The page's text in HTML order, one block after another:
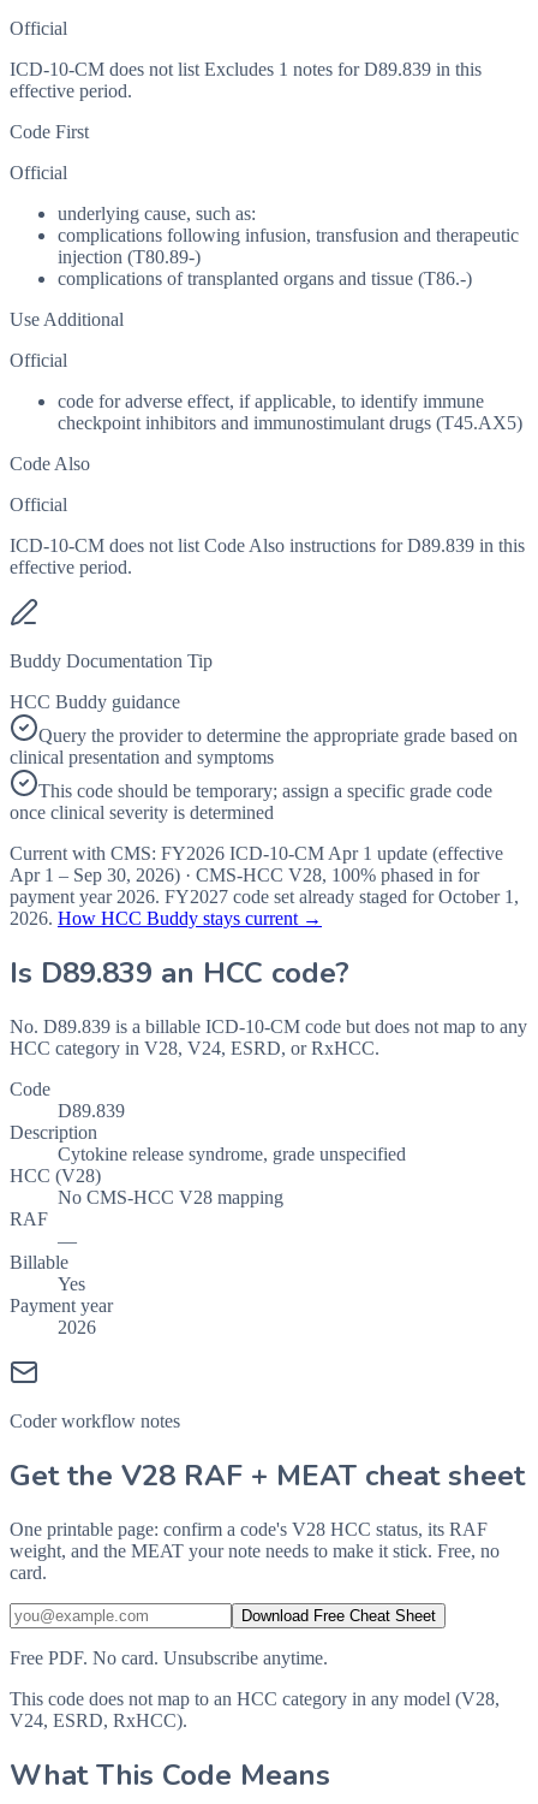
Official
ICD-10-CM does not list Excludes 1 notes for D89.839 in this
effective period.
Code First
Official
underlying cause, such as:
complications following infusion, transfusion and therapeutic
injection (T80.89-)
complications of transplanted organs and tissue (T86.-)
Use Additional
Official
code for adverse effect, if applicable, to identify immune
checkpoint inhibitors and immunostimulant drugs (T45.AX5)
Code Also
Official
ICD-10-CM does not list Code Also instructions for D89.839 in this
effective period.
Buddy Documentation Tip
HCC Buddy guidance
Query the provider to determine the appropriate grade based on
clinical presentation and symptoms
This code should be temporary; assign a specific grade code
once clinical severity is determined
Current with CMS: FY2026 ICD-10-CM Apr 1 update (effective
Apr 1 – Sep 30, 2026) · CMS-HCC V28, 100% phased in for
payment year 2026. FY2027 code set already staged forOctober 1,
2026. How HCC Buddy stays current →
Is D89.839 an HCC code?
No. D89.839 is a billable ICD-10-CM code but does not map to any
HCC category in V28, V24, ESRD, or RxHCC.
Code
D89.839
Description
Cytokine release syndrome, grade unspecified
HCC (V28)
No CMS-HCC V28 mapping
RAF
—
Billable
Yes
Payment year
2026
Coder workflow notes
Get the V28 RAF + MEAT cheat sheet
One printable page: confirm a code's V28 HCC status, its RAF
weight, and the MEAT your note needs to make it stick. Free, no
card.
Download Free Cheat Sheet
Free PDF. No card. Unsubscribe anytime.
This code does not map to an HCC category in any model (V28,
V24, ESRD, RxHCC).
What This Code Means